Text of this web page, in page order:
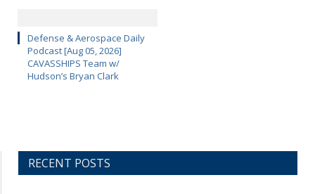
Defense & Aerospace Daily
Podcast [Aug 05, 2026]
CAVASSHIPS Team w/
Hudson’s Bryan Clark
RECENT POSTS